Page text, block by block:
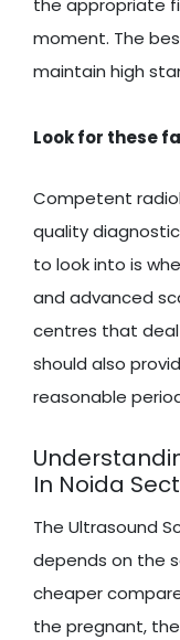
moment. The
maintain high
Look for these
Competent
quality
to look into is
and advanced
centres that
should also
reasonable
In Noida
The Ultrasound
depends on the
cheaper
the pregnant,